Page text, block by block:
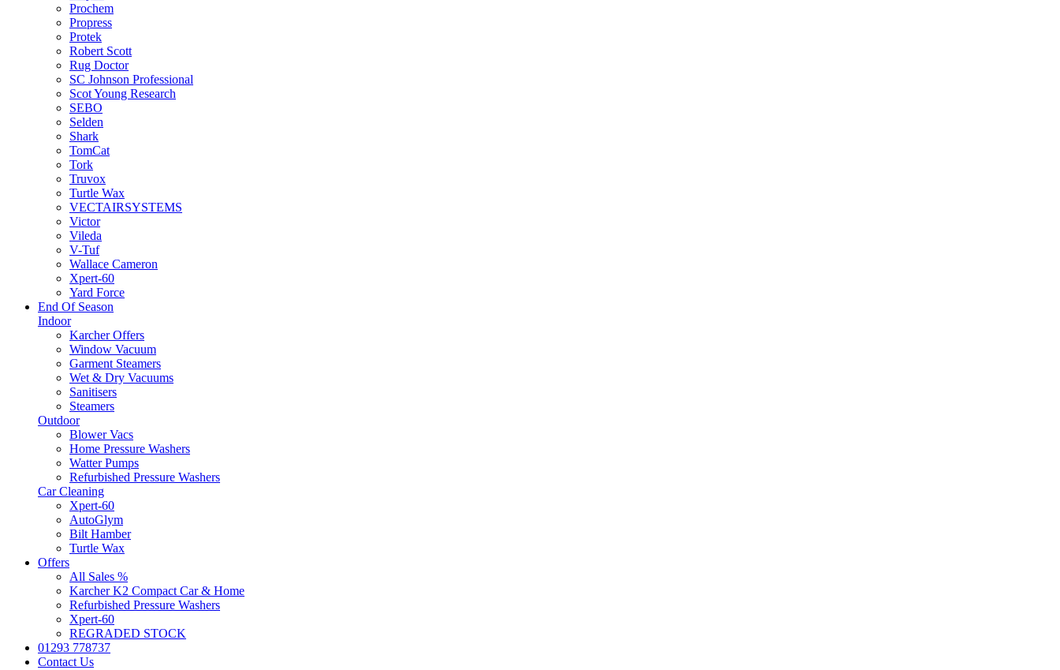
Prochem
Propress
Protek
Robert Scott
Rug Doctor
SC Johnson Professional
Scot Young Research
SEBO
Selden
Shark
TomCat
Tork
Truvox
Turtle Wax
VECTAIRSYSTEMS
Victor
Vileda
V-Tuf
Wallace Cameron
Xpert-60
Yard Force
End Of Season
Indoor
Karcher Offers
Window Vacuum
Garment Steamers
Wet & Dry Vacuums
Sanitisers
Steamers
Outdoor
Blower Vacs
Home Pressure Washers
Watter Pumps
Refurbished Pressure Washers
Car Cleaning
Xpert-60
AutoGlym
Bilt Hamber
Turtle Wax
Offers
All Sales %
Karcher K2 Compact Car & Home
Refurbished Pressure Washers
Xpert-60
REGRADED STOCK
01293 778737
Contact Us